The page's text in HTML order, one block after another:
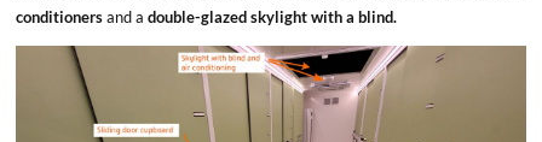
conditionersand a double-glazed skylight with a blind.